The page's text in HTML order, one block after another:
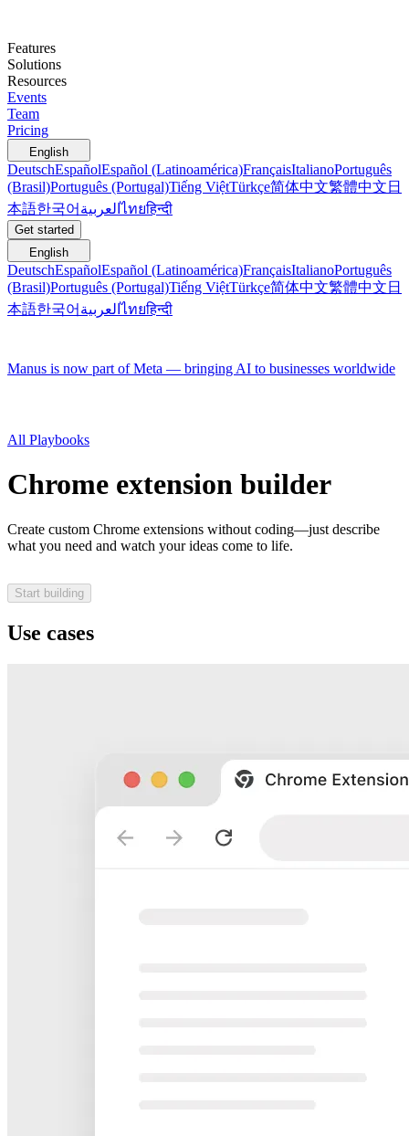
Features
Solutions
Resources
Events
Team
Pricing
English
DeutschEspañolEspañol (Latinoamérica)FrançaisItalianoPortuguês
(Brasil)Português (Portugal)Tiếng ViệtTürkçe简体中文繁體中文 日
本語한국어 العربيةไทยहिन्दी
Get started
English
DeutschEspañolEspañol (Latinoamérica)FrançaisItalianoPortuguês
(Brasil)Português (Portugal)Tiếng ViệtTürkçe简体中文繁體中文 日
本語한국어 العربيةไทยहिन्दी
Manus is now part of Meta — bringing AI to businesses worldwide
All Playbooks
Chrome extension builder
Create custom Chrome extensions without coding—just describe
what you need and watch your ideas come to life.
Start building
Use cases